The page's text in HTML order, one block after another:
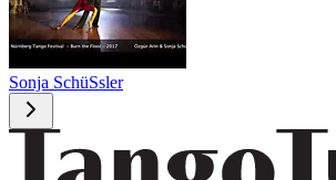
Sonja SchüSsler